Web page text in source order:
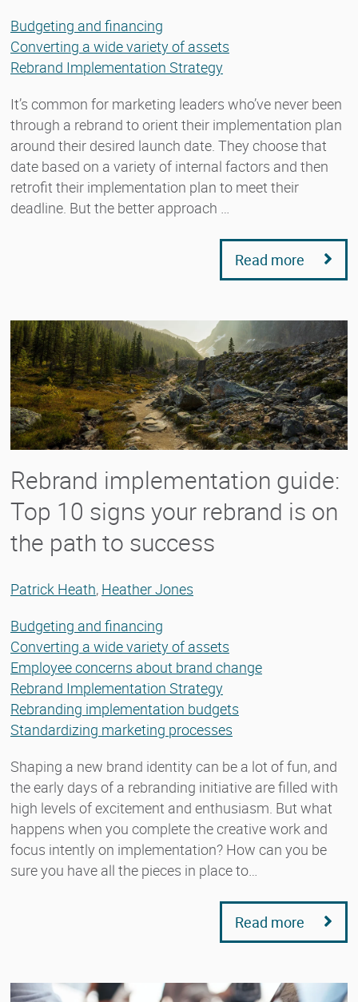
Budgeting and financing
Converting a wide variety of assets
Rebrand Implementation Strategy
It’s common for marketing leaders who’ve never been
through a rebrand to orient their implementation plan
around their desired launch date. They choose that
date based on a variety of internal factors and then
retrofit their implementation plan to meet their
deadline. But the better approach …
Read more
Rebrand implementation guide:
Top 10 signs your rebrand is on
the path to success
Patrick Heath, Heather Jones
Budgeting and financing
Converting a wide variety of assets
Employee concerns about brand change
Rebrand Implementation Strategy
Rebranding implementation budgets
Standardizing marketing processes
Shaping a new brand identity can be a lot of fun, and
the early days of a rebranding initiative are filled with
high levels of excitement and enthusiasm. But what
happens when you complete the creative work and
focus intently on implementation? How can you be
sure you have all the pieces in place to…
Read more